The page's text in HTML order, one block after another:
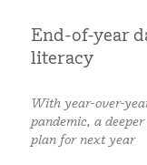
End-of-year
literacy
With year-over-
pandemic, a
plan for next year